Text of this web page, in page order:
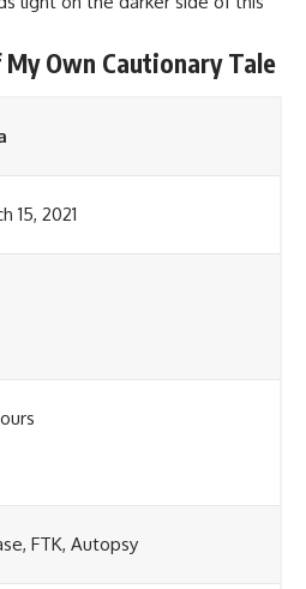
Own Cautionary Tale
15, 2021
FTK, Autopsy